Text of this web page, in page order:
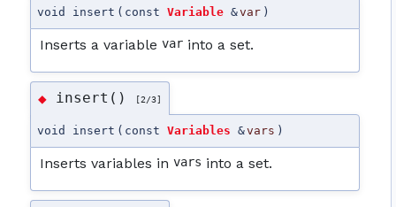
void insert ( constVariable &var )
Inserts a variablevar into a set.
◆ insert() [2/3]
void insert ( constVariables &vars )
Inserts variables invars into a set.